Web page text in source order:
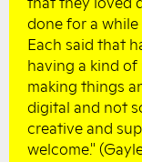
done for a
Each said that
having a kind
making things
digital and not
creative and
welcome."